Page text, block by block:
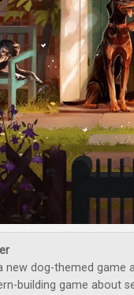
new dog-themed game
building game about